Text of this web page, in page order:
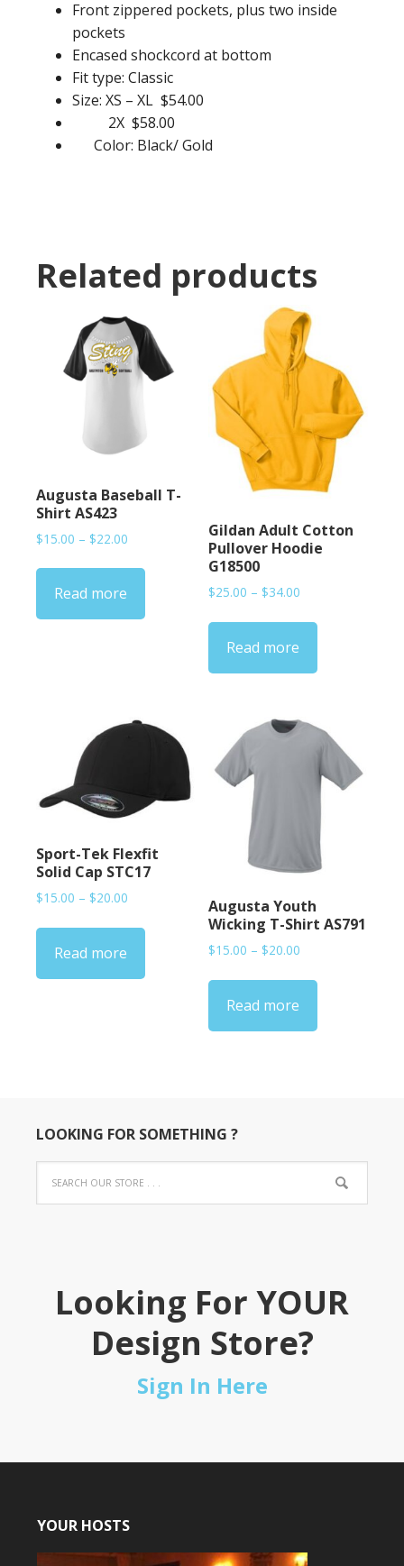
Front zippered pockets, plus two inside
pockets
Encased shockcord at bottom
Fit type: Classic
Size: XS – XL $54.00
2X $58.00
Color: Black/ Gold
Related products
Augusta Baseball T-
Shirt AS423
$15.00 – $22.00
$15.00
$22.00
Read more
Gildan Adult Cotton
Pullover Hoodie
G18500
$25.00 – $34.00
$25.00
$34.00
Read more
Sport-Tek Flexfit
Solid Cap STC17
$15.00 – $20.00
$15.00
$20.00
Read more
Augusta Youth
Wicking T-Shirt AS791
$15.00 – $20.00
$15.00
$20.00
Read more
LOOKING FOR SOMETHING ?
Looking For YOUR
Design Store?
Sign In Here
YOUR HOSTS